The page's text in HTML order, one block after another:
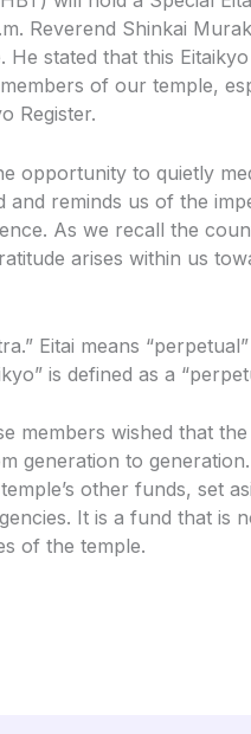
Reverend Shinkai
stated that this
of our temple,
Register.
opportunity to quietly
and reminds us of the
As we recall the
arises within us
Eitai means
is defined as a
members wished that the
generation to
other funds, set
It is a fund that is
of the temple.